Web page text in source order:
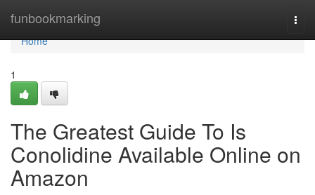
funbookmarking
Home
Home
1
The Greatest Guide To Is
Conolidine Available Online on
Amazon